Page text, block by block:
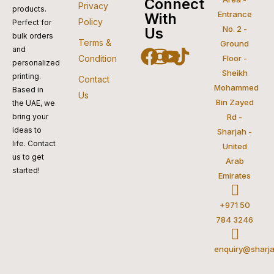
products.
Perfect for
bulk orders
and
personalized
printing.
Based in
the UAE, we
bring your
ideas to
life. Contact
us to get
started!
Privacy
Policy
Terms &
Condition
Contact
Us
Connect
With
Us
Facebook
Instagram
Youtube
Tiktok
Entrance
No. 2 -
Ground
Floor -
Sheikh
Mohammed
Bin Zayed
Rd -
Sharjah -
United
Arab
Emirates
+971 50
784 3246